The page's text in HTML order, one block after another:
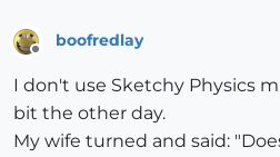
boofredlay
I don't use Sketchy Physics
bit the other day.
My wife turned and said: